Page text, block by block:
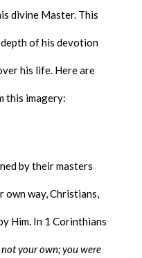
divine Master. This
of his devotion
his life. Here are
this imagery:
by their masters
own way, Christians,
Him. In 1 Corinthians
not your own; you were